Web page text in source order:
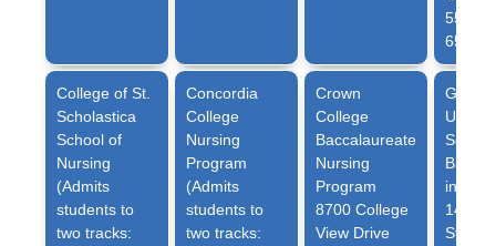
55105
6585
College of St.
Scholastica
School of
Nursing
(Admits
students to
two tracks:
Concordia
College
Nursing
Program
(Admits
students to
two tracks:
Crown
College
Baccalaureate
Nursing
Program
8700 College
View Drive
Globe
in
1401
Street